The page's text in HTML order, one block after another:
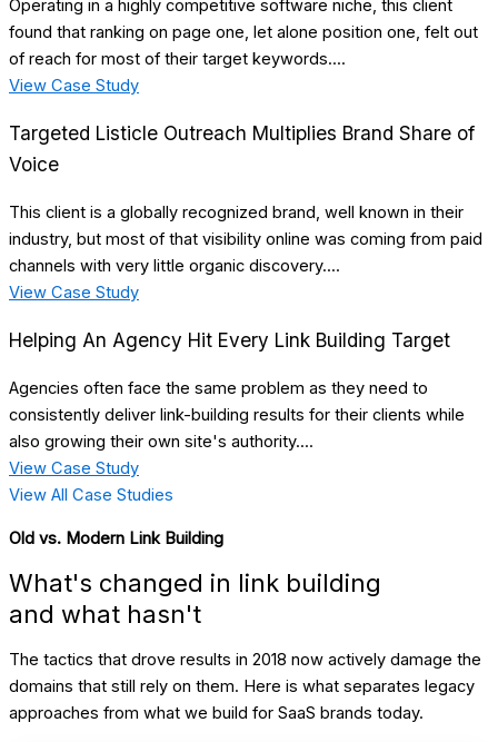
Operating in a highly competitive software niche, this client
found that ranking on page one, let alone position one, felt out
of reach for most of their target keywords....
View Case Study
Targeted Listicle Outreach Multiplies Brand Share of
Voice
This client is a globally recognized brand, well known in their
industry, but most of that visibility online was coming from paid
channels with very little organic discovery....
View Case Study
Helping An Agency Hit Every Link Building Target
Agencies often face the same problem as they need to
consistently deliver link-building results for their clients while
also growing their own site's authority....
View Case Study
View All Case Studies
Old vs. Modern Link Building
What's changed in link building
and what hasn't
The tactics that drove results in 2018 now actively damage the
domains that still rely on them. Here is what separates legacy
approaches from what we build for SaaS brands today.